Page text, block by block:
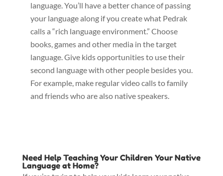
language. You’ll have a better chance of passing
your language along if you create what Pedrak
calls a “rich language environment.” Choose
books, games and other media in the target
language. Give kids opportunities to use their
second language with other people besides you.
For example, make regular video calls to family
and friends who are also native speakers.
Need Help Teaching Your Children Your Native
Language at Home?